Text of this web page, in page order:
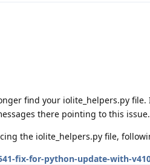
find your iolite_helpers.py file.
there pointing to this issue.
the iolite_helpers.py file,
fix-for-python-update-with-